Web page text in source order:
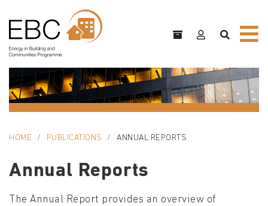
HOME PUBLICATIONS ANNUAL REPORTS
Annual Reports
The Annual Report provides an overview of